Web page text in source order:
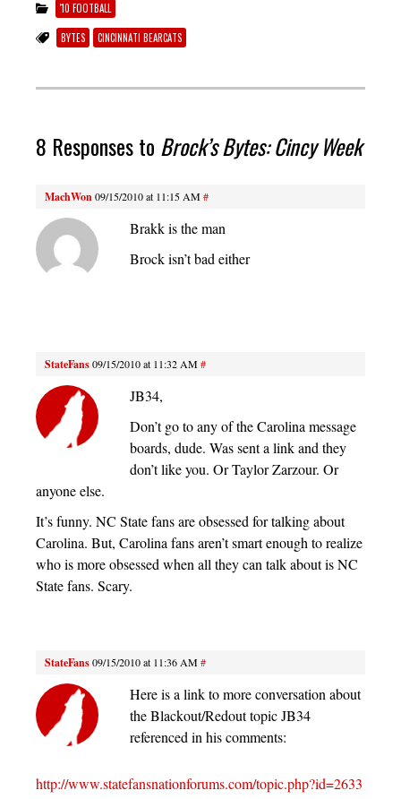
'10 FOOTBALL
BYTES CINCINNATI BEARCATS
8 Responses to Brock’s Bytes: Cincy Week
MachWon09/15/2010 at 11:15 AM#
Brakk is the man
Brock isn’t bad either
StateFans09/15/2010 at 11:32 AM#
JB34,
Don’t go to any of the Carolina message
boards, dude. Was sent a link and they
don’t like you. Or Taylor Zarzour. Or
anyone else.
It’s funny. NC State fans are obsessed for talking about
Carolina. But, Carolina fans aren’t smart enough to realize
who is more obsessed when all they can talk about is NC
State fans. Scary.
StateFans09/15/2010 at 11:36 AM#
Here is a link to more conversation about
the Blackout/Redout topic JB34
referenced in his comments:
http://www.statefansnationforums.com/topic.php?id=2633